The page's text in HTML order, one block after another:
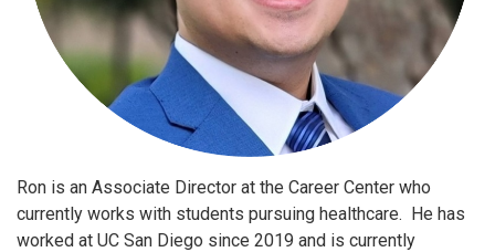
Ron is an Associate Director at the Career Center who
currently works with students pursuing healthcare. He has
worked at UC San Diego since 2019 and is currently